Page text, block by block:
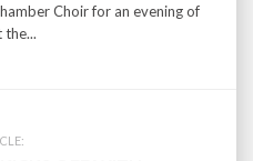
Choir for an evening of